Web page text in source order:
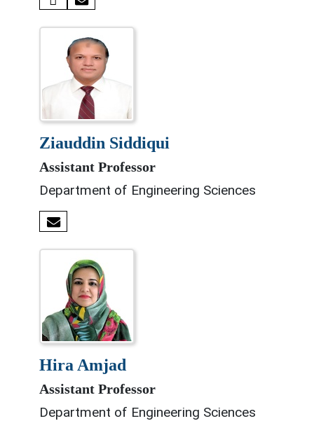
ziauddin siddiqui
Assistant Professor
Department of Engineering Sciences
hira amjad
Assistant Professor
Department of Engineering Sciences